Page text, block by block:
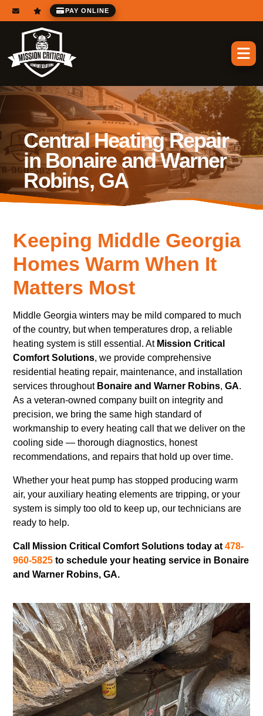
PAY ONLINE
Central Heating Repair
in Bonaire and Warner
Robins, GA
Keeping Middle Georgia
Homes Warm When It
Matters Most
Middle Georgia winters may be mild compared to much
of the country, but when temperatures drop, a reliable
heating system is still essential. At Mission Critical
Comfort Solutions, we provide comprehensive
residential heating repair, maintenance, and installation
services throughout Bonaire and Warner Robins,GA.
As a veteran-owned company built on integrity and
precision, we bring the same high standard of
workmanship to every heating call that we deliver on the
cooling side — thorough diagnostics, honest
recommendations, and repairs that hold up over time.
Whether your heat pump has stopped producing warm
air, your auxiliary heating elements are tripping, or your
system is simply too old to keep up, our technicians are
ready to help.
Call Mission Critical Comfort Solutions today at478-
960-5825 to schedule your heating service in Bonaire
and Warner Robins, GA.